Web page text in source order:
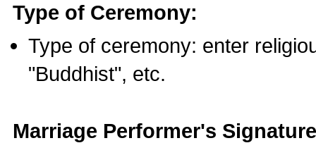
Type of Ceremony:
Type of ceremony: enter
"Buddhist", etc.
Marriage Performer's